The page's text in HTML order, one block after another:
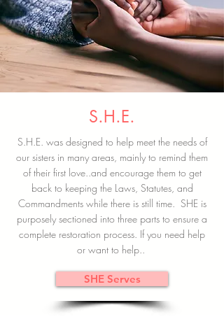
S.H.E.
S.H.E. was designed to help meet the needs of
our sisters in many areas, mainly to remind them
of their first love..and encourage them to get
back to keeping the Laws, Statutes, and
Commandments while there is still time. SHE is
purposely sectioned into three parts to ensure a
complete restoration process. If you need help
or want to help..
SHE Serves